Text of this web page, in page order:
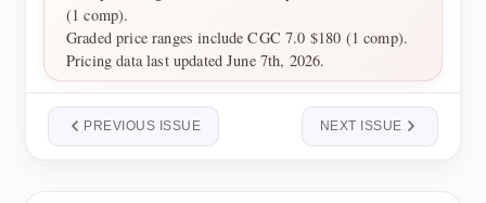
(1 comp).
Graded price ranges include CGC 7.0 $180 (1 comp).
Pricing data last updated June 7th, 2026.
PREVIOUS ISSUE NEXT ISSUE